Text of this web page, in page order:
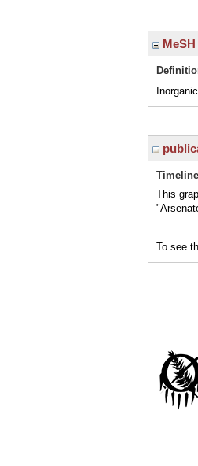
Timeline
This
To see